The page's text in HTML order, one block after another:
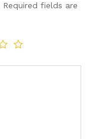
Required fields are